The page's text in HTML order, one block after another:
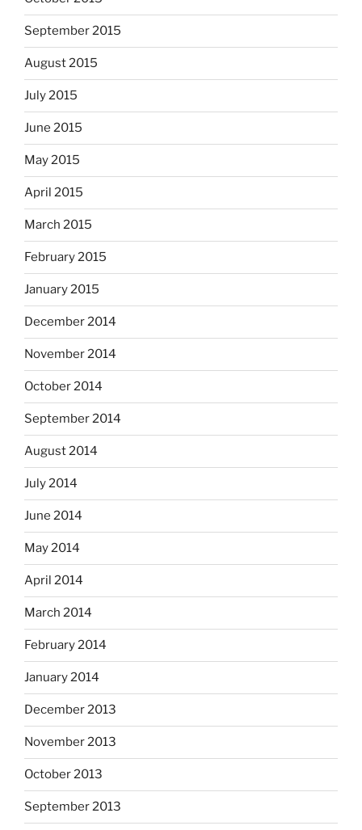
September 2015
August 2015
July 2015
June 2015
May 2015
April 2015
March 2015
February 2015
January 2015
December 2014
November 2014
October 2014
September 2014
August 2014
July 2014
June 2014
May 2014
April 2014
March 2014
February 2014
January 2014
December 2013
November 2013
October 2013
September 2013